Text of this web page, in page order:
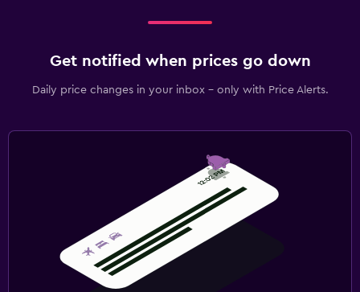
Get notified when prices go down
Daily price changes in your inbox - only with Price Alerts.